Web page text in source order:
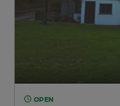
OPEN